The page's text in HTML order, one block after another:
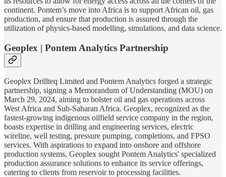
continent. Pontem’s move into Africa is to support African oil, gas
production, and ensure that production is assured through the
utilization of physics-based modelling, simulations, and data science.
Geoplex | Pontem Analytics Partnership
Geoplex Drillteq Limited and Pontem Analytics forged a strategic
partnership, signing a Memorandum of Understanding (MOU) on
March 29, 2024, aiming to bolster oil and gas operations across
West Africa and Sub-Saharan Africa. Geoplex, recognized as the
fastest-growing indigenous oilfield service company in the region,
boasts expertise in drilling and engineering services, electric
wireline, well testing, pressure pumping, completions, and FPSO
services. With aspirations to expand into onshore and offshore
production systems, Geoplex sought Pontem Analytics' specialized
production assurance solutions to enhance its service offerings,
catering to clients from reservoir to processing facilities.